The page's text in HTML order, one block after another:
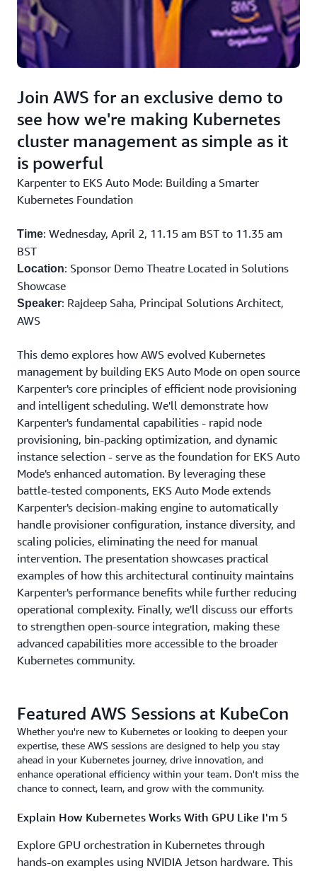
interactive
visualizations.
and practices.
Join AWS for an exclusive demo to
see how we're making Kubernetes
cluster management as simple as it
is powerful
Karpenter to EKS Auto Mode: Building a Smarter
Kubernetes Foundation
Time: Wednesday, April 2, 11.15 am BST to 11.35 am
BST
Location: Sponsor Demo Theatre Located in Solutions
Showcase
Speaker: Rajdeep Saha, Principal Solutions Architect,
AWS
This demo explores how AWS evolved Kubernetes
management by building EKS Auto Mode on open source
Karpenter's core principles of efficient node provisioning
and intelligent scheduling. We'll demonstrate how
Karpenter's fundamental capabilities - rapid node
provisioning, bin-packing optimization, and dynamic
instance selection - serve as the foundation for EKS Auto
Mode's enhanced automation. By leveraging these
battle-tested components, EKS Auto Mode extends
Karpenter's decision-making engine to automatically
handle provisioner configuration, instance diversity, and
scaling policies, eliminating the need for manual
intervention. The presentation showcases practical
examples of how this architectural continuity maintains
Karpenter's performance benefits while further reducing
operational complexity. Finally, we'll discuss our efforts
to strengthen open-source integration, making these
advanced capabilities more accessible to the broader
Kubernetes community.
Featured AWS Sessions at KubeCon
Whether you're new to Kubernetes or looking to deepen your
expertise, these AWS sessions are designed to help you stay
ahead in your Kubernetes journey, drive innovation, and
enhance operational efficiency within your team. Don't miss the
chance to connect, learn, and grow with the community.
Explain How Kubernetes Works With GPU Like I'm 5
Explore GPU orchestration in Kubernetes through
hands-on examples using NVIDIA Jetson hardware. This